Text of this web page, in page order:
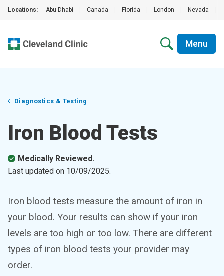
Locations: Abu Dhabi Canada Florida London Nevada
Menu
Diagnostics & Testing
Iron Blood Tests
Medically Reviewed.
Last updated on 10/09/2025.
Iron blood tests measure the amount of iron in
your blood. Your results can show if your iron
levels are too high or too low. There are different
types of iron blood tests your provider may
order.